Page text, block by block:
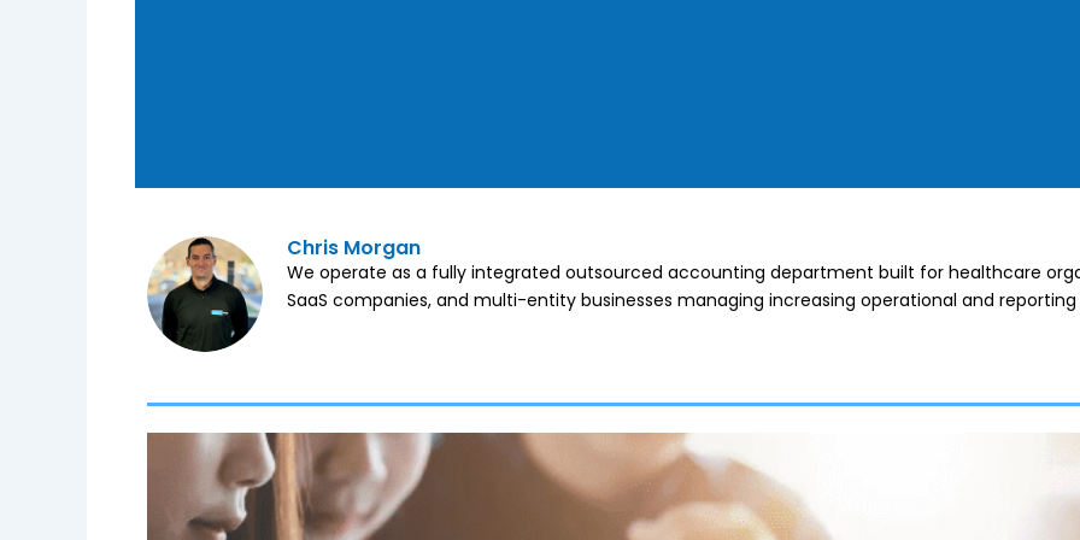
Chris Morgan
We operate as a fully integrated outsourced accounting department built for healthcare
SaaS companies, and multi-entity businesses managing increasing operational and